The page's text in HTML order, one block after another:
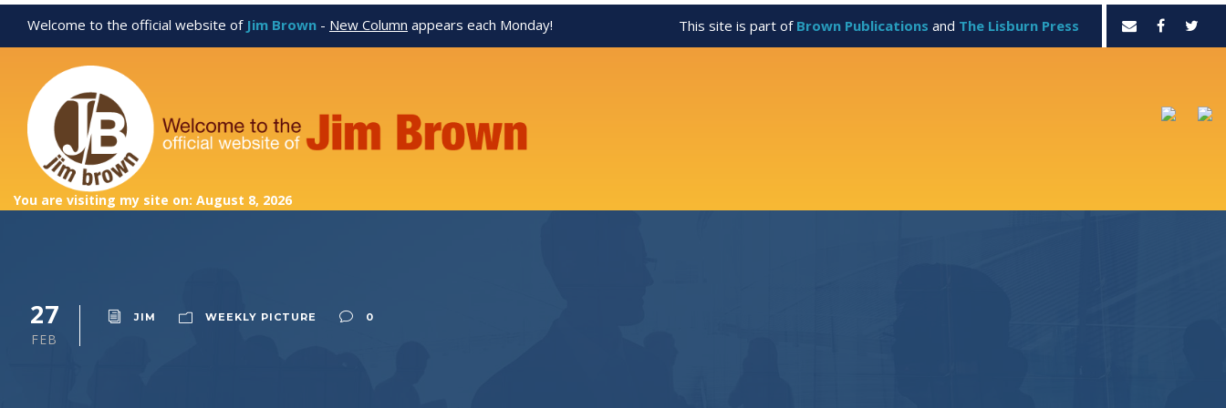
Welcome to the official website of Jim Brown - New Column appears each Monday! This site is part of Brown Publications and The Lisburn Press
You are visiting my site on: August 8, 2026
27
FEB
JIM WEEKLY PICTURE 0